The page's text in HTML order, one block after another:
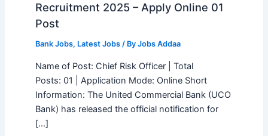
Recruitment 2025 – Apply Online 01
Post
Bank Jobs, Latest Jobs/ By Jobs Addaa
Name of Post: Chief Risk Officer | Total
Posts: 01 | Application Mode: Online Short
Information: The United Commercial Bank (UCO
Bank) has released the official notification for
[…]